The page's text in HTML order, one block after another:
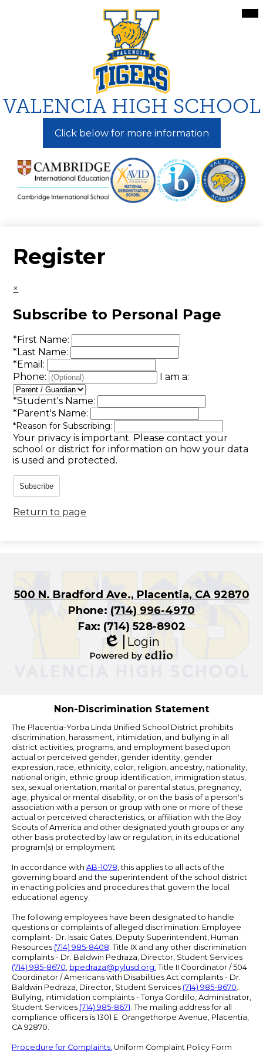
to
main
content
VALENCIA HIGH SCHOOL
Click below for more information
Register
×
Subscribe to Personal Page
*First Name:
*Last Name:
*Email:
Phone:
I am a:
*Student's Name:
*Parent's Name:
*Reason for Subscribing:
Your privacy is important. Please contact your
school or district for information on how your data
is used and protected.
Subscribe
Return to page
500 N. Bradford Ave., Placentia, CA 92870
Phone: (714) 996-4970
Fax: (714) 528-8902
Edlio
Login
Non-Discrimination Statement
The Placentia-Yorba Linda Unified School District prohibits
discrimination, harassment, intimidation, and bullying in all
district activities, programs, and employment based upon
actual or perceived gender, gender identity, gender
expression, race, ethnicity, color, religion, ancestry, nationality,
national origin, ethnic group identification, immigration status,
sex, sexual orientation, marital or parental status, pregnancy,
age, physical or mental disability, or on the basis of a person's
association with a person or group with one or more of these
actual or perceived characteristics, or affiliation with the Boy
Scouts of America and other designated youth groups or any
other basis protected by law or regulation, in its educational
program(s) or employment.
In accordance with AB-1078, this applies to all acts of the
governing board and the superintendent of the school district
in enacting policies and procedures that govern the local
educational agency.
The following employees have been designated to handle
questions or complaints of alleged discrimination: Employee
complaint- Dr. Issaic Gates, Deputy Superintendent, Human
Resources (714) 985-8408. Title IX and any other discrimination
complaints - Dr. Baldwin Pedraza, Director, Student Services
(714) 985-8670, bpedraza@pylusd.org. Title II Coordinator / 504
Coordinator / Americans with Disabilities Act complaints - Dr.
Baldwin Pedraza, Director, Student Services (714) 985-8670.
Bullying, intimidation complaints - Tonya Gordillo, Administrator,
Student Services (714) 985-8671. The mailing address for all
compliance officers is 1301 E. Orangethorpe Avenue, Placentia,
CA 92870.
Procedure for Complaints. Uniform Complaint Policy Form